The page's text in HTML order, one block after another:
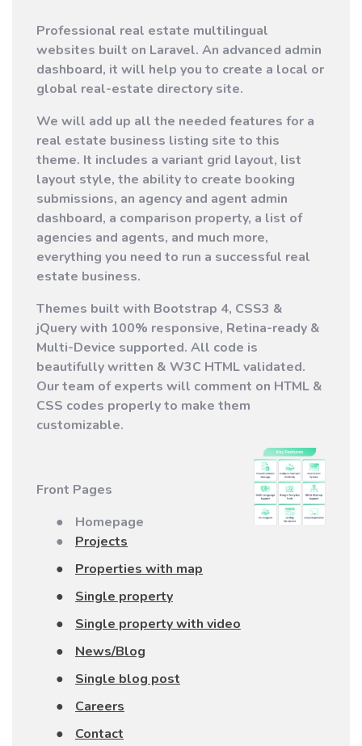
Professional real estate multilingual
websites built on Laravel. An advanced admin
dashboard, it will help you to create a local or
global real-estate directory site.
We will add up all the needed features for a
real estate business listing site to this
theme. It includes a variant grid layout, list
layout style, the ability to create booking
submissions, an agency and agent admin
dashboard, a comparison property, a list of
agencies and agents, and much more,
everything you need to run a successful real
estate business.
Themes built with Bootstrap 4, CSS3 &
jQuery with 100% responsive, Retina-ready &
Multi-Device supported. All code is
beautifully written & W3C HTML validated.
Our team of experts will comment on HTML &
CSS codes properly to make them
customizable.
Front Pages
●
Homepage
●
Projects
●
Properties with map
●
Single property
●
Single property with video
●
News/Blog
●
Single blog post
●
Careers
●
Contact